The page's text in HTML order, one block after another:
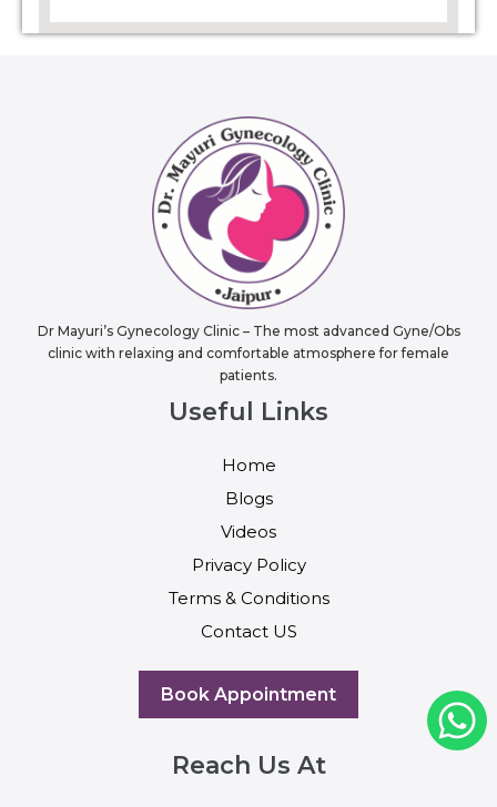
Dr Mayuri’s Gynecology Clinic – The most advanced Gyne/Obs
clinic with relaxing and comfortable atmosphere for female
patients.
Useful Links
Home
Blogs
Videos
Privacy Policy
Terms & Conditions
Contact US
Book Appointment
Reach Us At